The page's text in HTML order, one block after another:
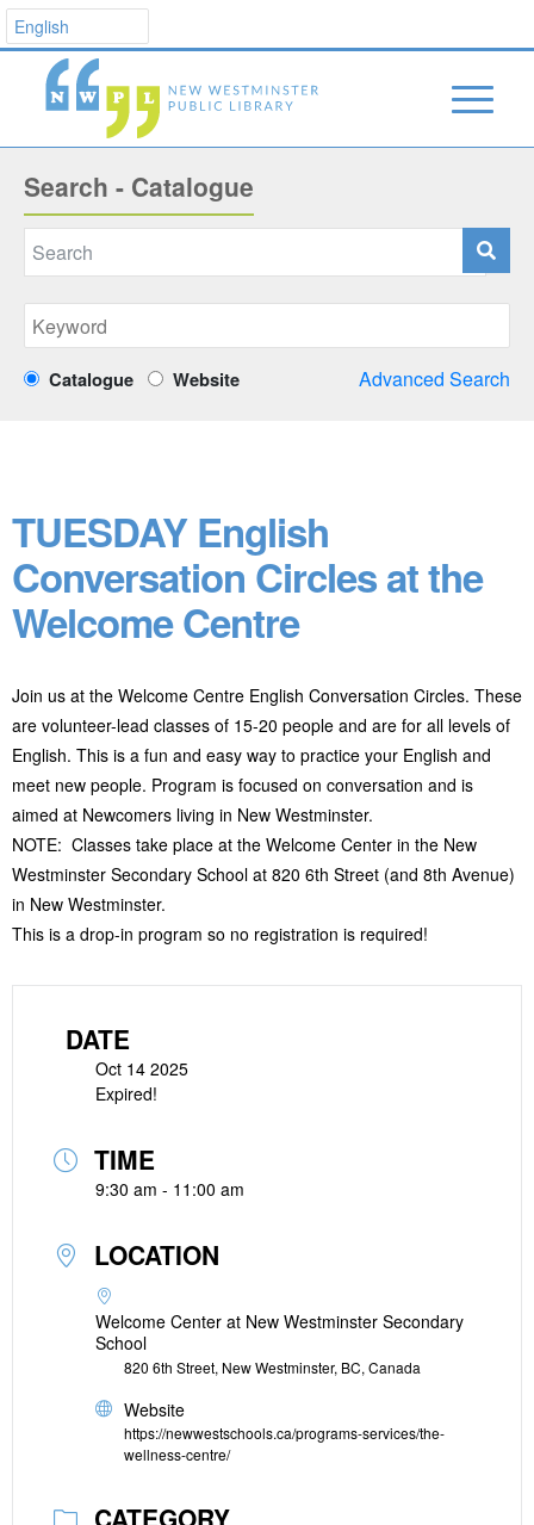
Search - Catalogue
Catalogue Website Advanced Search
TUESDAY English
Conversation Circles at the
Welcome Centre
Join us at the Welcome Centre English Conversation Circles. These
are volunteer-lead classes of 15-20 people and are for all levels of
English. This is a fun and easy way to practice your English and
meet new people. Program is focused on conversation and is
aimed at Newcomers living in New Westminster.
NOTE: Classes take place at the Welcome Center in the New
Westminster Secondary School at 820 6th Street (and 8th Avenue)
in New Westminster.
This is a drop-in program so no registration is required!
DATE
Oct 14 2025
Expired!
TIME
9:30 am - 11:00 am
LOCATION
Welcome Center at New Westminster Secondary
School
820 6th Street, New Westminster, BC, Canada
Website
https://newwestschools.ca/programs-services/the-
wellness-centre/
CATEGORY